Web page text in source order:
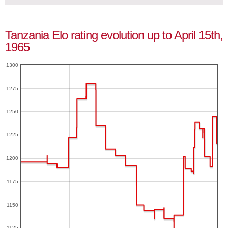
Tanzania Elo rating evolution up to April 15th,
1965
1150
1175
1200
1225
1250
1275
1300